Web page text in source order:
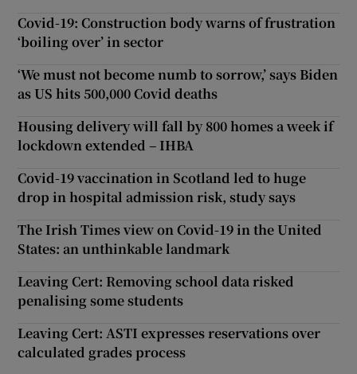
Covid-19: Construction body warns of frustration
‘boiling over’ in sector
‘We must not become numb to sorrow,’ says Biden
as US hits 500,000 Covid deaths
Housing delivery will fall by 800 homes a week if
lockdown extended – IHBA
Covid-19 vaccination in Scotland led to huge
drop in hospital admission risk, study says
The Irish Times view on Covid-19 in the United
States: an unthinkable landmark
Leaving Cert: Removing school data risked
penalising some students
Leaving Cert: ASTI expresses reservations over
calculated grades process